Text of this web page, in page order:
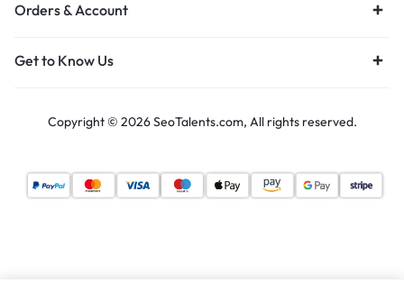
Orders & Account
Get to Know Us
Copyright © 2026 SeoTalents.com, All rights reserved.